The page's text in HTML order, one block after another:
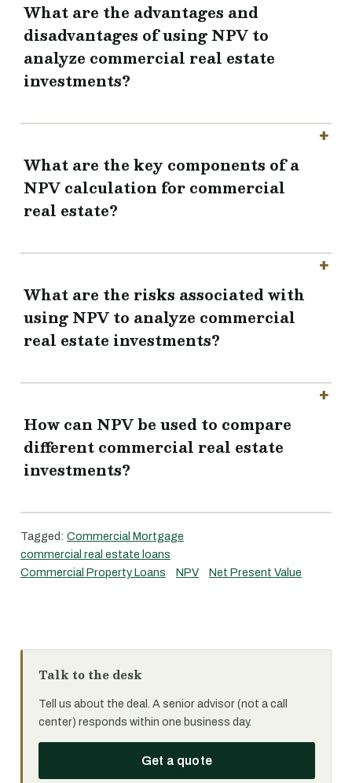
What are the advantages and
disadvantages of using NPV to
analyze commercial real estate
investments?
What are the key components of a
NPV calculation for commercial
real estate?
What are the risks associated with
using NPV to analyze commercial
real estate investments?
How can NPV be used to compare
different commercial real estate
investments?
Tagged: Commercial Mortgage
commercial real estate loans
Commercial Property Loans
NPV Net Present Value
Talk to the desk
Tell us about the deal. A senior advisor (not a call
center) responds within one business day.
Get a quote